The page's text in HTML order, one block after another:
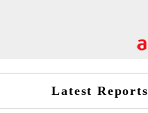
Latest Reports